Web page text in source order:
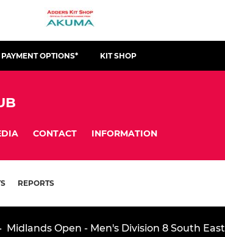
OPTIONS* KIT SHOP
CONTACT INFORMATION
REPORTS
· Midlands Open - Men's Division 8 South East